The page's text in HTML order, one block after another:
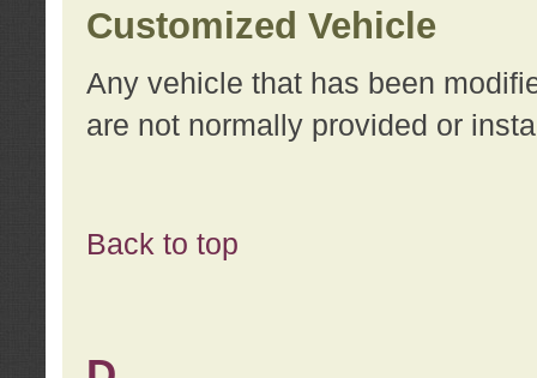
Customized Vehicle
Any vehicle that has been
are not normally provided or
Back to top